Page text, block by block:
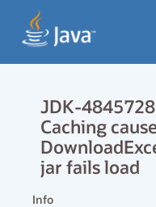
JDK-
Caching
jar fails load
Info